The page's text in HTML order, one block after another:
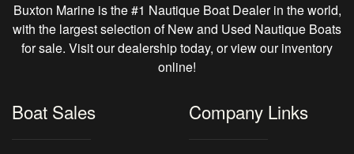
Buxton Marine is the #1 Nautique Boat Dealer in the world,
with the largest selection of New and Used Nautique Boats
for sale. Visit our dealership today, or view our inventory
online!
Boat Sales Company Links